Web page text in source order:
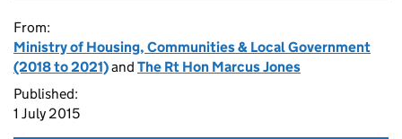
From:
Ministry of Housing, Communities & Local Government
(2018 to 2021)and The Rt Hon Marcus Jones
Published:
1 July 2015